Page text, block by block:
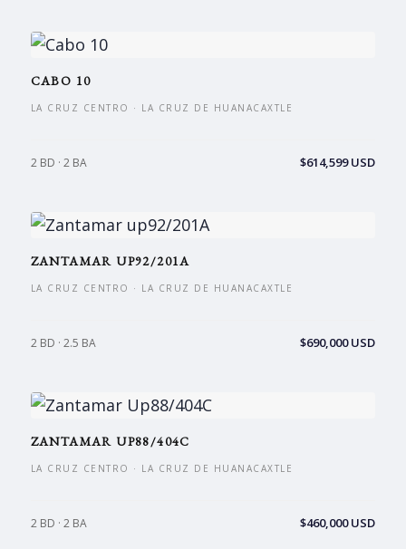
CABO 10
LA CRUZ CENTRO · LA CRUZ DE HUANACAXTLE
2 BD · 2 BA $614,599 USD
ZANTAMAR UP92/201A
LA CRUZ CENTRO · LA CRUZ DE HUANACAXTLE
2 BD · 2.5 BA $690,000 USD
ZANTAMAR UP88/404C
LA CRUZ CENTRO · LA CRUZ DE HUANACAXTLE
2 BD · 2 BA $460,000 USD